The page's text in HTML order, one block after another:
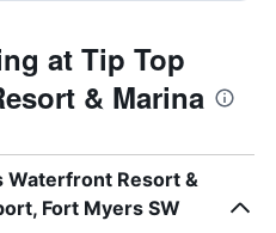
at Tip Top
& Marina
Waterfront Resort &
Fort Myers SW